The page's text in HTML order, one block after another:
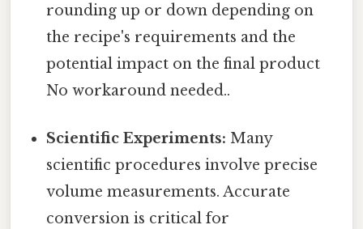
rounding up or down depending on
the recipe's requirements and the
potential impact on the final product
No workaround needed..
Scientific Experiments: Many
scientific procedures involve precise
volume measurements. Accurate
conversion is critical for